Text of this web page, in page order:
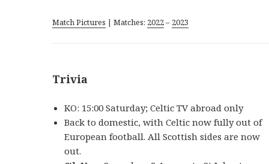
Match Pictures | Matches: 2022– 2023
Trivia
KO: 15:00 Saturday; Celtic TV abroad only
Back to domestic, with Celtic now fully out of
European football. All Scottish sides are now
out.